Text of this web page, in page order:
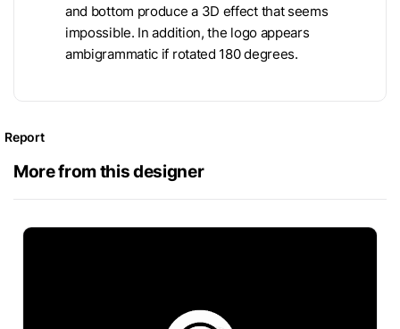
and bottom produce a 3D effect that seems
impossible. In addition, the logo appears
ambigrammatic if rotated 180 degrees.
Report
More from this designer